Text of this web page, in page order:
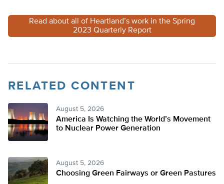
Read about all of Heartland’s work in the Spring
2023 Quarterly Report
RELATED CONTENT
August 5, 2026
America Is Watching the World’s Movement
to Nuclear Power Generation
August 5, 2026
Choosing Green Fairways or Green Pastures